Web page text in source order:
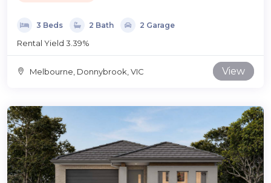
3 Beds 2 Bath 2 Garage
Rental Yield 3.39%
Melbourne, Donnybrook, VIC View